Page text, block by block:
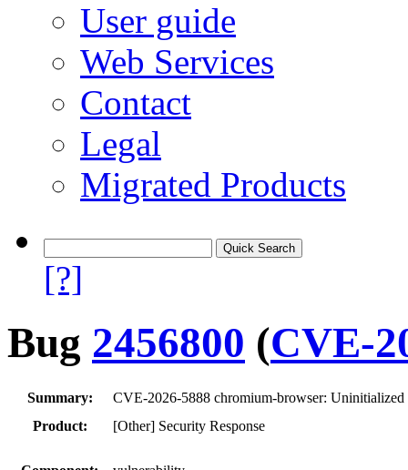
User guide
Web Services
Contact
Legal
Migrated Products
[?]
Bug 2456800 (CVE-
Summary:
CVE-2026-5888 chromium-browser: Uninitialized
Product:
[Other] Security Response